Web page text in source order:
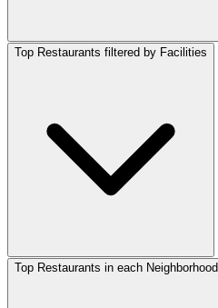
Top Restaurants filtered by Facilities
Top Restaurants in each Neighborhood